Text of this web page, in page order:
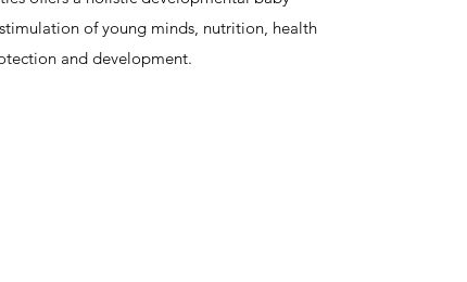
of young minds, nutrition, health
and development.